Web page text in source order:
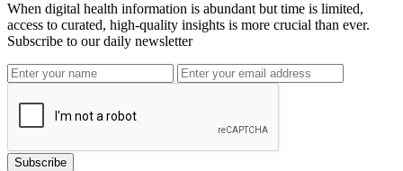
When digital health information is abundant but time is limited,
access to curated, high-quality insights is more crucial than ever.
Subscribe to our daily newsletter
Subscribe